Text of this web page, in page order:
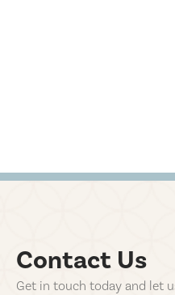
Contact Us
Get in touch today and let